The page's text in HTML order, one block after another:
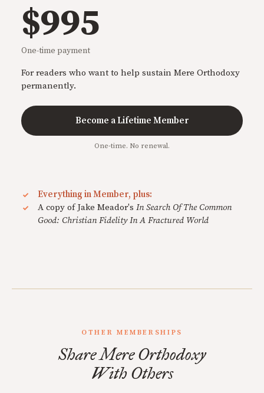
$995
One-time payment
For readers who want to help sustain Mere Orthodoxy
permanently.
Become a Lifetime Member
One-time. No renewal.
Everything in Member, plus:
A copy of Jake Meador's In Search Of The Common
Good: Christian Fidelity In A Fractured World
OTHER MEMBERSHIPS
Share Mere Orthodoxy
With Others